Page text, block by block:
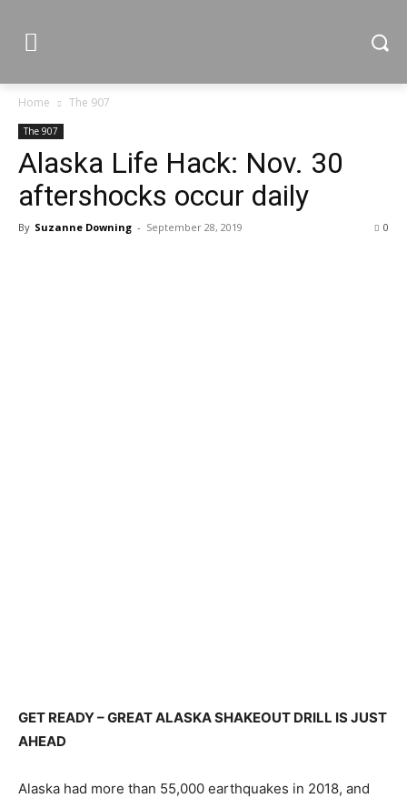
Home The 907
The 907
Alaska Life Hack: Nov. 30
aftershocks occur daily
By Suzanne Downing - September 28, 2019 0
GET READY – GREAT ALASKA SHAKEOUT DRILL IS JUST
AHEAD
Alaska had more than 55,000 earthquakes in 2018, and